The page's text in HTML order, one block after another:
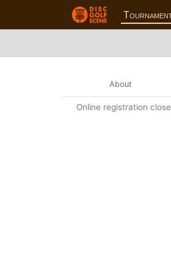
About
Online registration